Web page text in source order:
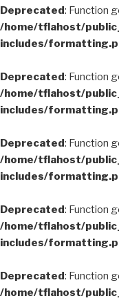
Deprecated: Function
/home/tflahost/
includes/
Deprecated: Function
/home/tflahost/
includes/
Deprecated: Function
/home/tflahost/
includes/
Deprecated: Function
/home/tflahost/
includes/
Deprecated: Function
/home/tflahost/